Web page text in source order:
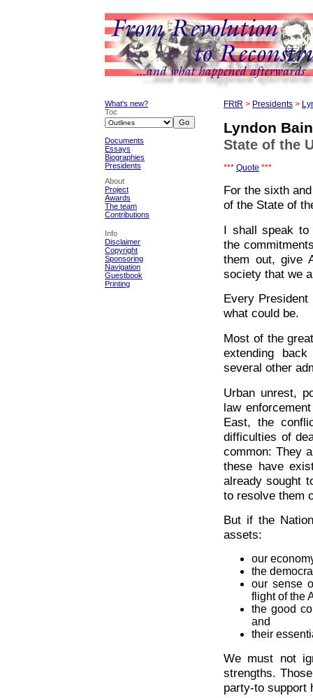
What's new?
Toc
Documents
Essays
Biographies
Presidents
About
Project
Awards
The team
Contributions
Info
Disclaimer
Copyright
Sponsoring
Navigation
Guestbook
Printing
FRtR > Presidents >
Lyndon
State of the
*** Quote ***
For the sixth
of the State of
I shall speak to
the
them out, give
society that we
Every
what could be.
Most of the
extending
several other
Urban unrest,
law
East, the
difficulties of
common: They
these have
already sought
to resolve them
But if the
assets:
our
the
our sense
flight of the
the good
and
their
We must not
strengths.
party-to support